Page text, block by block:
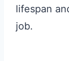
lifespan
job.